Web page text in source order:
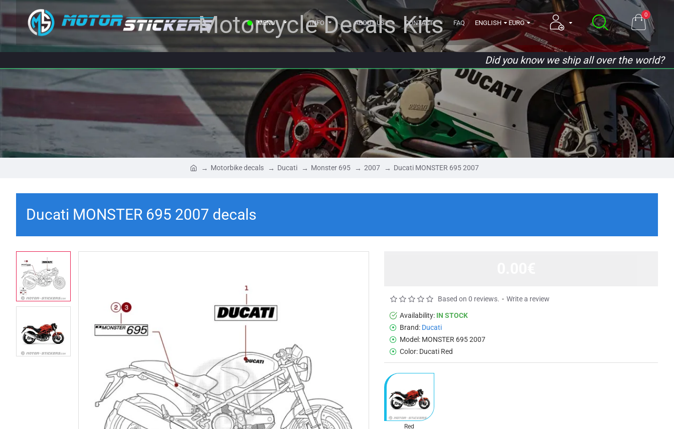
MENU INFO ABOUT US CONTACT FAQ ENGLISH EURO
0
Motorcycle Decals Kits
Did you know we ship all over the world?
Motorbike decals Ducati Monster 695 2007 Ducati MONSTER 695 2007
Ducati MONSTER 695 2007 decals
Availability: IN STOCK
Brand: Ducati
Model: MONSTER 695 2007
Color: Ducati Red
Based on 0 reviews. - Write a review
Red